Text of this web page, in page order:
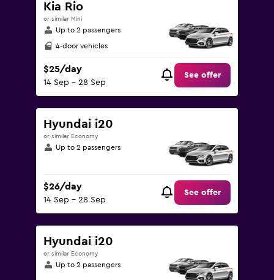
Kia Rio
or similar Mini
Up to 2 passengers
4-door vehicles
$25/day
14 Sep - 28 Sep
See offer
Hyundai i20
or similar Economy
Up to 2 passengers
$26/day
14 Sep - 28 Sep
See offer
Hyundai i20
or similar Economy
Up to 2 passengers